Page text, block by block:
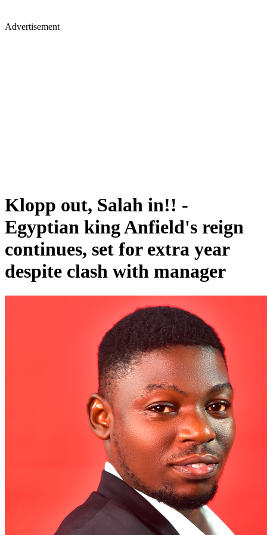
Advertisement
Klopp out, Salah in!! -
Egyptian king Anfield's reign
continues, set for extra year
despite clash with manager